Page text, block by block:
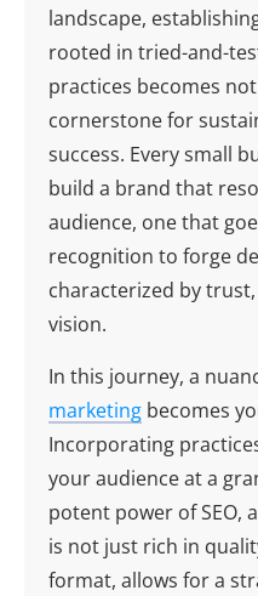
landscape,
rooted in tried-and-
practices becomes
cornerstone for
success. Every small
build a brand that
audience, one that
recognition to forge
characterized by
vision.
In this journey, a
marketing becomes
Incorporating
your audience at a
potent power of SEO,
is not just rich in
format, allows for a